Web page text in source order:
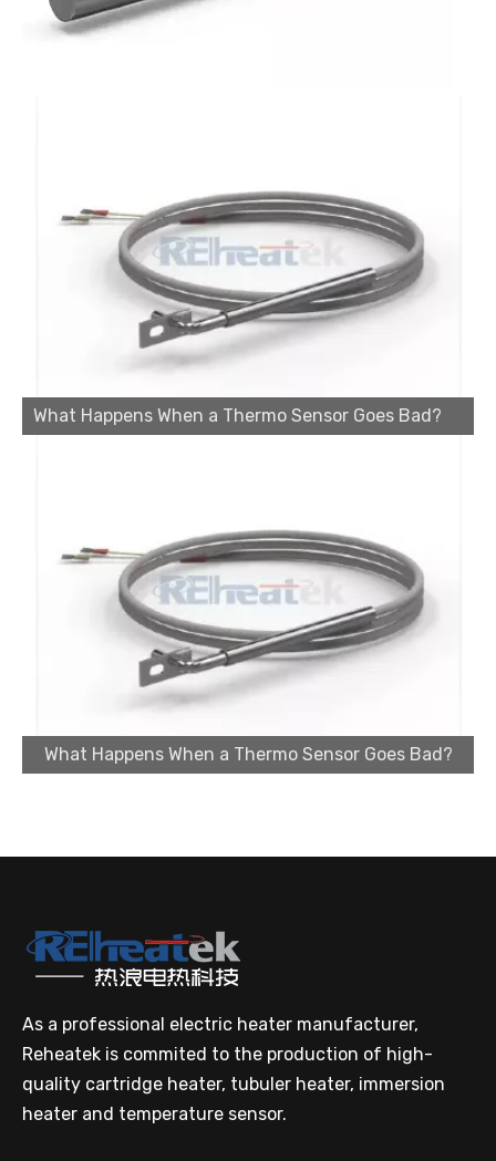
Cartridge Heater Manufacturer: What To Look for in A Reliable Supplier
Cartridge Heater Supplier for High-Performance Heating Solutions
Custom Cartridge Heater Manufacturer for Industrial Applications
What Happens When a Thermo Sensor Goes Bad?
What Happens When a Thermo Sensor Goes Bad?
As a professional electric heater manufacturer,
Reheatek is commited to the production of high-
quality cartridge heater, tubuler heater, immersion
heater and temperature sensor.